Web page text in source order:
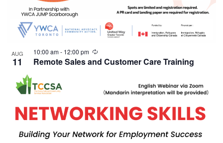
AUG
11
10:00 am- 12:00 pm
Remote Sales and Customer Care Training